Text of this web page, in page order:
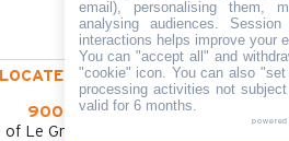
LOCATED AT :
900 m
Le Grand Bornand chinaillon
email), personalising them,
analysing audiences.
interactions helps improve your
You can "accept all" and
"cookie" icon . You can also
processing activities not
valid for 6 months.